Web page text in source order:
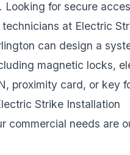
Looking for secure
at Electric
can design a
magnetic locks,
proximity card, or key
Strike Installation
commercial needs are